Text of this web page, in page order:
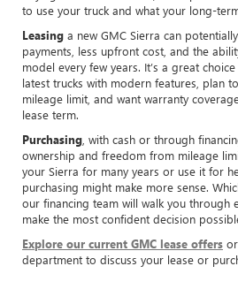
to use your truck and what your long-
Leasing a new GMC Sierra can
payments, less upfront cost, and the
model every few years. It’s a great
latest trucks with modern features, plan
mileage limit, and want warranty
lease term.
Purchasing , with cash or through
ownership and freedom from mileage
your Sierra for many years or use it for
purchasing might make more sense.
our financing team will walk you through
make the most confident decision
Explore our current GMC lease offers
department to discuss your lease or